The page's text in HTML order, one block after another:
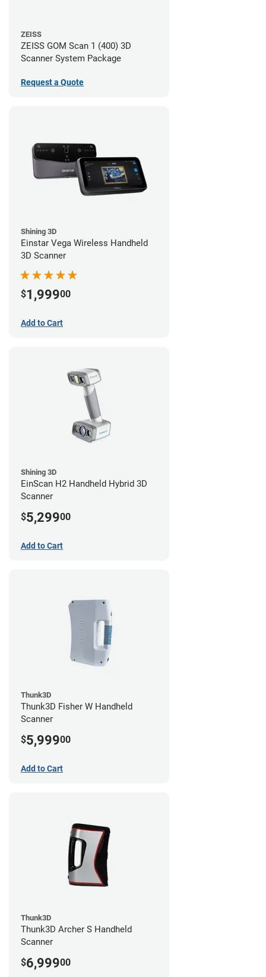
ZEISS
ZEISS GOM Scan 1 (400) 3D
Scanner System Package
Request a Quote
Shining 3D
Einstar Vega Wireless Handheld
3D Scanner
$1,99900
Add to Cart
Shining 3D
EinScan H2 Handheld Hybrid 3D
Scanner
$5,29900
Add to Cart
Thunk3D
Thunk3D Fisher W Handheld
Scanner
$5,99900
Add to Cart
Thunk3D
Thunk3D Archer S Handheld
Scanner
$6,99900